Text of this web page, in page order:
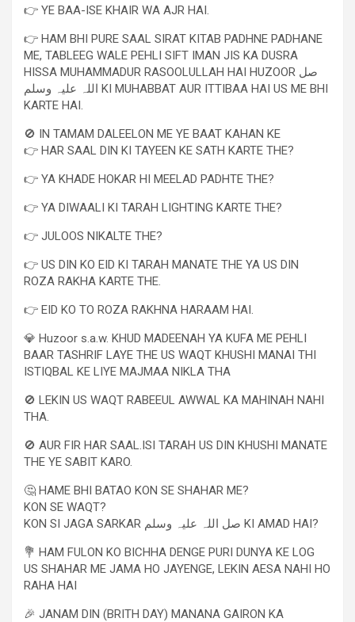
👉 YE BAA-ISE KHAIR WA AJR HAI.
👉 HAM BHI PURE SAAL SIRAT KITAB PADHNE PADHANE
ME, TABLEEG WALE PEHLI SIFT IMAN JIS KA DUSRA
HISSA MUHAMMADUR RASOOLULLAH HAI HUZOOR صل
اللہ علیہ وسلم KI MUHABBAT AUR ITTIBAA HAI US ME BHI
KARTE HAI.
🚫 IN TAMAM DALEELON ME YE BAAT KAHAN KE
👉 HAR SAAL DIN KI TAYEEN KE SATH KARTE THE?
👉 YA KHADE HOKAR HI MEELAD PADHTE THE?
👉 YA DIWAALI KI TARAH LIGHTING KARTE THE?
👉 JULOOS NIKALTE THE?
👉 US DIN KO EID KI TARAH MANATE THE YA US DIN
ROZA RAKHA KARTE THE.
👉 EID KO TO ROZA RAKHNA HARAAM HAI.
💎 Huzoor s.a.w. KHUD MADEENAH YA KUFA ME PEHLI
BAAR TASHRIF LAYE THE US WAQT KHUSHI MANAI THI
ISTIQBAL KE LIYE MAJMAA NIKLA THA
🚫 LEKIN US WAQT RABEEUL AWWAL KA MAHINAH NAHI
THA.
🚫 AUR FIR HAR SAAL.ISI TARAH US DIN KHUSHI MANATE
THE YE SABIT KARO.
🤔 HAME BHI BATAO KON SE SHAHAR ME?
KON SE WAQT?
KON SI JAGA SARKAR صل اللہ علیہ وسلم KI AMAD HAI?
💐 HAM FULON KO BICHHA DENGE PURI DUNYA KE LOG
US SHAHAR ME JAMA HO JAYENGE, LEKIN AESA NAHI HO
RAHA HAI
🎉 JANAM DIN (BRITH DAY) MANANA GAIRON KA